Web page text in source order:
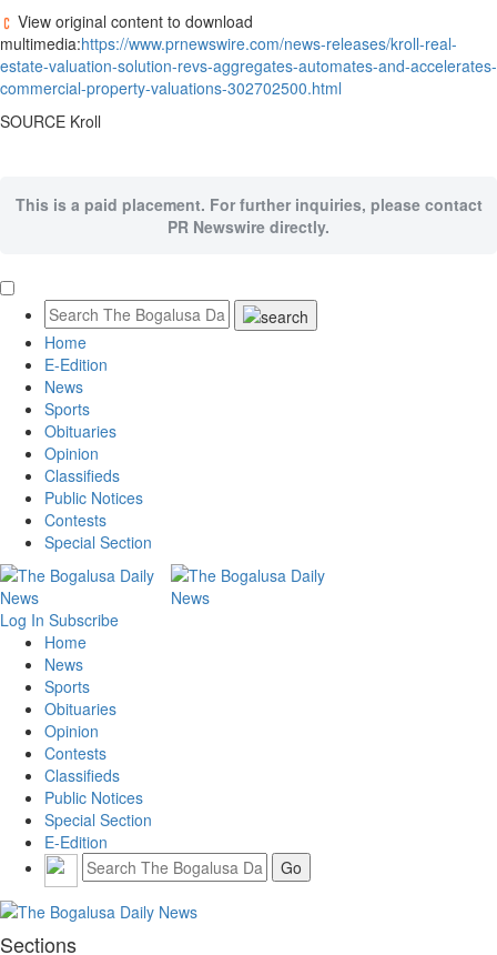
View original content to download
multimedia:https://www.prnewswire.com/news-releases/kroll-real-
estate-valuation-solution-revs-aggregates-automates-and-accelerates-
commercial-property-valuations-302702500.html
SOURCE Kroll
This is a paid placement. For further inquiries, please contact
PR Newswire directly.
Home
E-Edition
News
Sports
Obituaries
Opinion
Classifieds
Public Notices
Contests
Special Section
Log In Subscribe
Home
News
Sports
Obituaries
Opinion
Contests
Classifieds
Public Notices
Special Section
E-Edition
Sections